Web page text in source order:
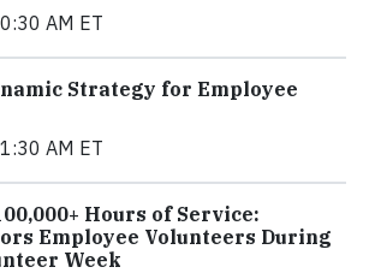
AM ET
Strategy for Employee
AM ET
Hours of Service:
Employee Volunteers During
Week